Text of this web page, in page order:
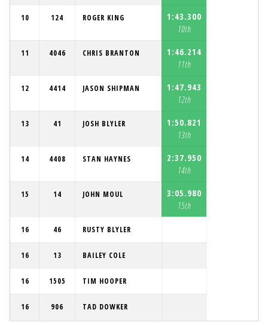
10 124 ROGER KING
1:43.300
10th
11 4046 CHRIS BRANTON
1:46.214
11th
12 4414 JASON SHIPMAN
1:47.943
12th
13 41 JOSH BLYLER
1:50.821
13th
14 4408 STAN HAYNES
2:37.950
14th
15 14 JOHN MOUL
3:05.980
15th
16 46 RUSTY BLYLER
16 13 BAILEY COLE
16 1505 TIM HOOPER
16 906 TAD DOWKER